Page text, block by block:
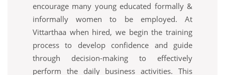
encourage many young educated formally &
informally women to be employed. At
Vittarthaa when hired, we begin the training
process to develop confidence and guide
through decision-making to effectively
perform the daily business activities. This